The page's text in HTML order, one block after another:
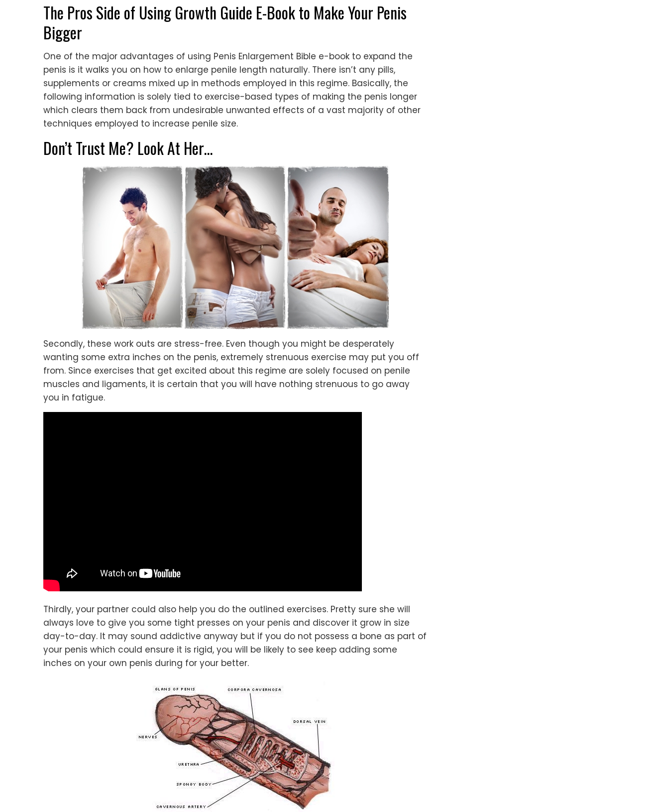
The Pros Side of Using Growth Guide E-Book to Make Your Penis
Bigger
One of the major advantages of using Penis Enlargement Bible e-book to expand the
penis is it walks you on how to enlarge penile length naturally. There isn’t any pills,
supplements or creams mixed up in methods employed in this regime. Basically, the
following information is solely tied to exercise-based types of making the penis longer
which clears them back from undesirable unwanted effects of a vast majority of other
techniques employed to increase penile size.
Don’t Trust Me? Look At Her…
Secondly, these work outs are stress-free. Even though you might be desperately
wanting some extra inches on the penis, extremely strenuous exercise may put you off
from. Since exercises that get excited about this regime are solely focused on penile
muscles and ligaments, it is certain that you will have nothing strenuous to go away
you in fatigue.
Thirdly, your partner could also help you do the outlined exercises. Pretty sure she will
always love to give you some tight presses on your penis and discover it grow in size
day-to-day. It may sound addictive anyway but if you do not possess a bone as part of
your penis which could ensure it is rigid, you will be likely to see keep adding some
inches on your own penis during for your better.